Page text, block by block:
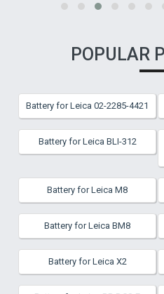
POPULAR
Battery for Leica 02-2285-4421
Battery for Leica BLI-312
Battery for Leica M8
Battery for Leica BM8
Battery for Leica X2